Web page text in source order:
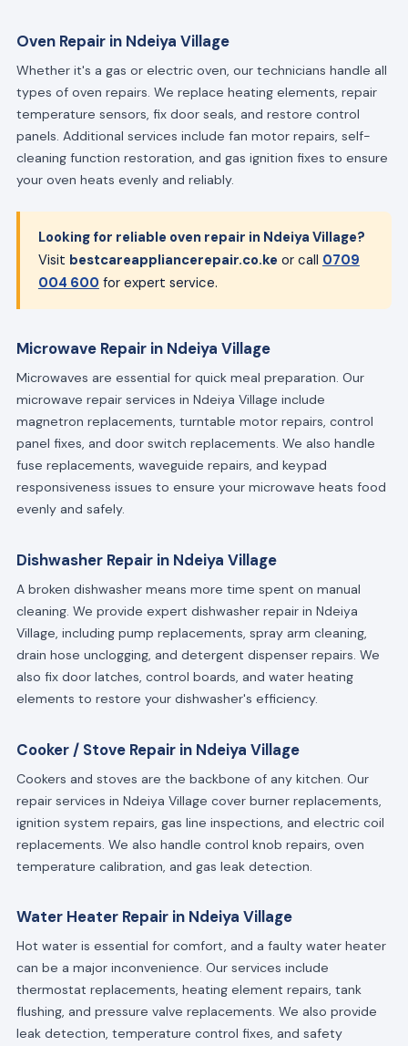
Oven Repair in Ndeiya Village
Whether it's a gas or electric oven, our technicians handle all
types of oven repairs. We replace heating elements, repair
temperature sensors, fix door seals, and restore control
panels. Additional services include fan motor repairs, self-
cleaning function restoration, and gas ignition fixes to ensure
your oven heats evenly and reliably.
Looking for reliable oven repair in Ndeiya Village?
Visit bestcareappliancerepair.co.ke or call 0709
004 600 for expert service.
Microwave Repair in Ndeiya Village
Microwaves are essential for quick meal preparation. Our
microwave repair services in Ndeiya Village include
magnetron replacements, turntable motor repairs, control
panel fixes, and door switch replacements. We also handle
fuse replacements, waveguide repairs, and keypad
responsiveness issues to ensure your microwave heats food
evenly and safely.
Dishwasher Repair in Ndeiya Village
A broken dishwasher means more time spent on manual
cleaning. We provide expert dishwasher repair in Ndeiya
Village, including pump replacements, spray arm cleaning,
drain hose unclogging, and detergent dispenser repairs. We
also fix door latches, control boards, and water heating
elements to restore your dishwasher's efficiency.
Cooker / Stove Repair in Ndeiya Village
Cookers and stoves are the backbone of any kitchen. Our
repair services in Ndeiya Village cover burner replacements,
ignition system repairs, gas line inspections, and electric coil
replacements. We also handle control knob repairs, oven
temperature calibration, and gas leak detection.
Water Heater Repair in Ndeiya Village
Hot water is essential for comfort, and a faulty water heater
can be a major inconvenience. Our services include
thermostat replacements, heating element repairs, tank
flushing, and pressure valve replacements. We also provide
leak detection, temperature control fixes, and safety